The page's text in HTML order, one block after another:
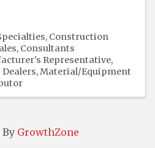
Construction
Consultants
Representative
Material/Equipment
By GrowthZone